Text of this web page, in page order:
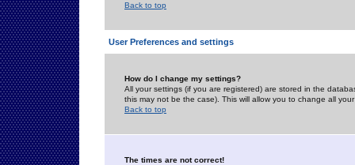
Back to top
User Preferences and settings
How do I change my settings?
All your settings (if you are registered) are stored in the
this may not be the case). This will allow you to change all
Back to top
The times are not correct!